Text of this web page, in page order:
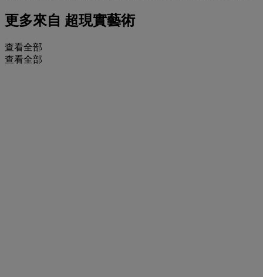
更多來自 超現實藝術
查看全部
查看全部